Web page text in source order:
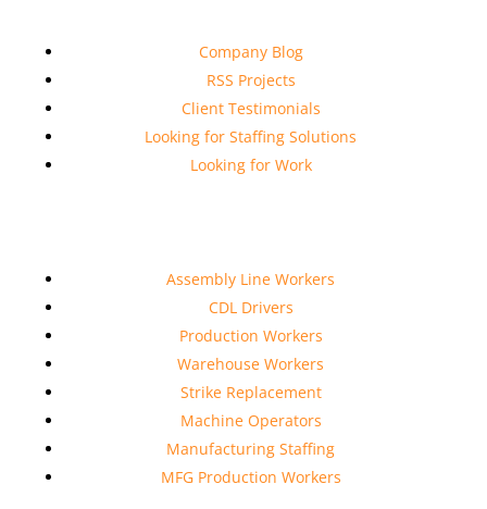
Company Blog
RSS Projects
Client Testimonials
Looking for Staffing Solutions
Looking for Work
Assembly Line Workers
CDL Drivers
Production Workers
Warehouse Workers
Strike Replacement
Machine Operators
Manufacturing Staffing
MFG Production Workers